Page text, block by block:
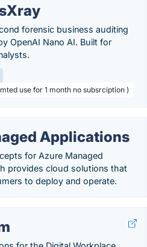
forensic business auditing
OpenAI Nano AI. Built for
use for 1 month no subsrciption )
Applications
for Azure Managed
provides cloud solutions that
to deploy and operate.